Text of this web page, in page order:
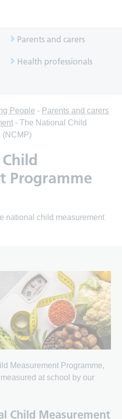
Parents and carers
Health professionals
People - Parents and carers
-The National Child
(NCMP)
Programme
national child measurement
Measurement Programme,
at school by our
Child Measurement